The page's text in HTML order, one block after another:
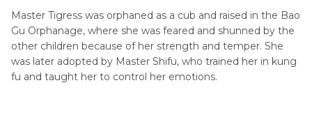
Master Tigress was orphaned as a cub and raised in the Bao
Gu Orphanage, where she was feared and shunned by the
other children because of her strength and temper. She
was later adopted by Master Shifu, who trained her in kung
fu and taught her to control her emotions.